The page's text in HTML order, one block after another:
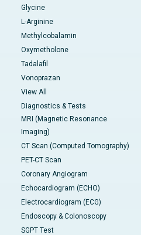
Glycine
L-Arginine
Methylcobalamin
Oxymetholone
Tadalafil
Vonoprazan
View All
Diagnostics & Tests
MRI (Magnetic Resonance
Imaging)
CT Scan (Computed Tomography)
PET-CT Scan
Coronary Angiogram
Echocardiogram (ECHO)
Electrocardiogram (ECG)
Endoscopy & Colonoscopy
SGPT Test